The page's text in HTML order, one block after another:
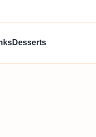
Desserts